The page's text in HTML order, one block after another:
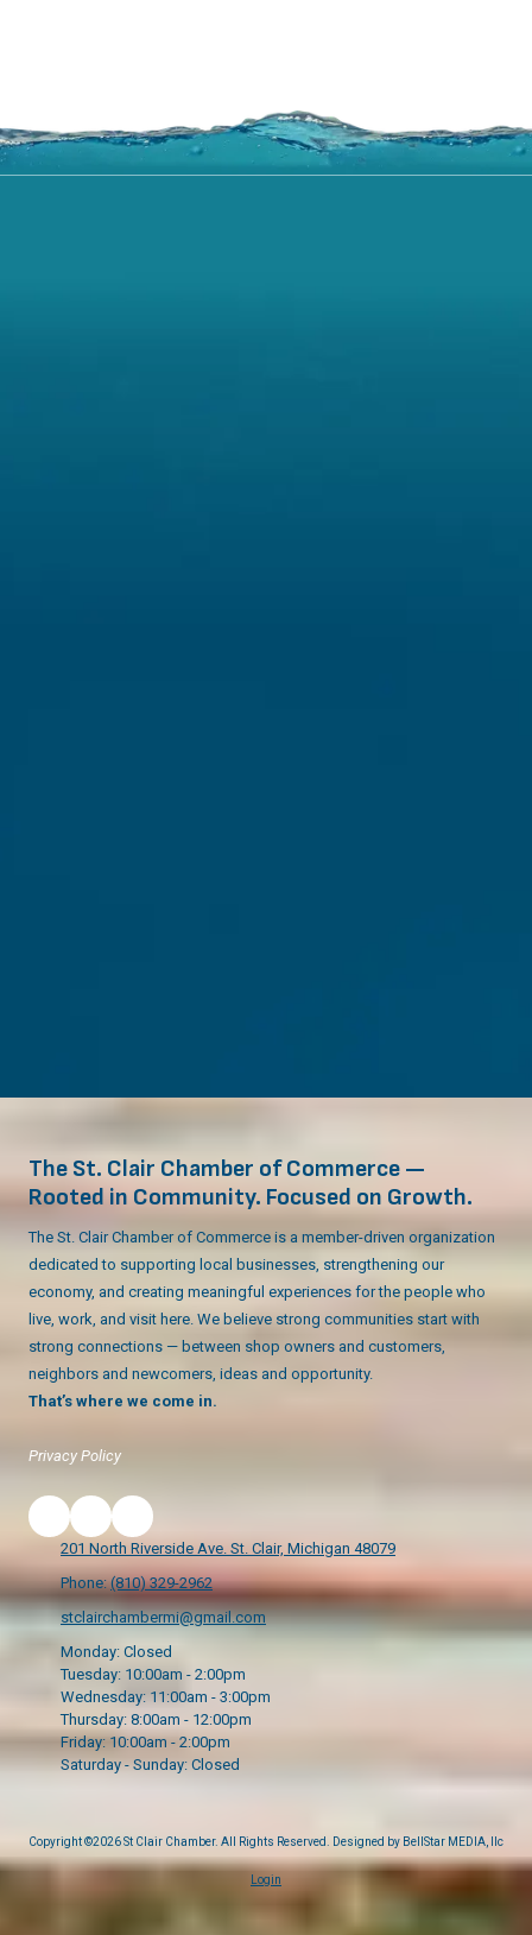
The St. Clair Chamber of Commerce —
Rooted in Community. Focused on Growth.
The St. Clair Chamber of Commerce is a member-driven organization
dedicated to supporting local businesses, strengthening our
economy, and creating meaningful experiences for the people who
live, work, and visit here. We believe strong communities start with
strong connections — between shop owners and customers,
neighbors and newcomers, ideas and opportunity.
That’s where we come in.
Privacy Policy
201 North Riverside Ave. St. Clair, Michigan 48079
Phone:(810) 329-2962
stclairchambermi@gmail.com
Monday: Closed
Tuesday: 10:00am - 2:00pm
Wednesday: 11:00am - 3:00pm
Thursday: 8:00am - 12:00pm
Friday: 10:00am - 2:00pm
Saturday - Sunday: Closed
Copyright ©2026 St Clair Chamber. All Rights Reserved. Designed by BellStar MEDIA, llc
Login